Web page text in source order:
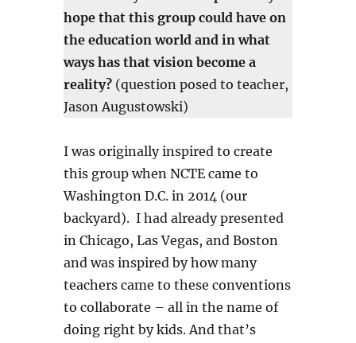
hope that this group could have on
the education world and in what
ways has that vision become a
reality? (question posed to teacher,
Jason Augustowski)
I was originally inspired to create
this group when NCTE came to
Washington D.C. in 2014 (our
backyard). I had already presented
in Chicago, Las Vegas, and Boston
and was inspired by how many
teachers came to these conventions
to collaborate – all in the name of
doing right by kids. And that’s